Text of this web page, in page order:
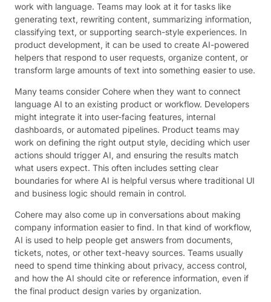
work with language. Teams may look at it for tasks like
generating text, rewriting content, summarizing information,
classifying text, or supporting search-style experiences. In
product development, it can be used to create AI-powered
helpers that respond to user requests, organize content, or
transform large amounts of text into something easier to use.
Many teams consider Cohere when they want to connect
language AI to an existing product or workflow. Developers
might integrate it into user-facing features, internal
dashboards, or automated pipelines. Product teams may
work on defining the right output style, deciding which user
actions should trigger AI, and ensuring the results match
what users expect. This often includes setting clear
boundaries for where AI is helpful versus where traditional UI
and business logic should remain in control.
Cohere may also come up in conversations about making
company information easier to find. In that kind of workflow,
AI is used to help people get answers from documents,
tickets, notes, or other text-heavy sources. Teams usually
need to spend time thinking about privacy, access control,
and how the AI should cite or reference information, even if
the final product design varies by organization.